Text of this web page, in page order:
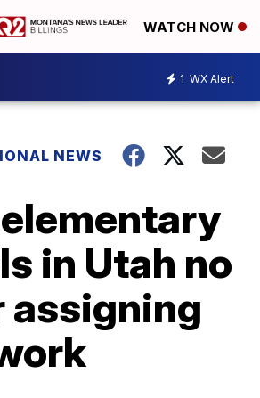
WATCH NOW
1 WX Alert
NEWS
in Utah no
assigning